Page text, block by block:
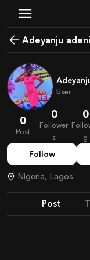
Adeyanju
User
0
Post
0
Follower
s
0
g
Follow
Nigeria, Lagos
Post